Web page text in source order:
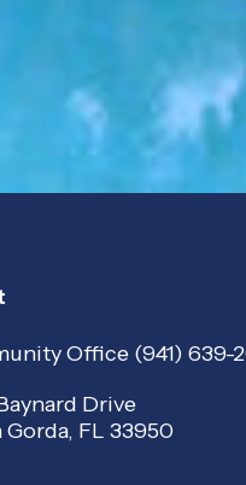
Office (941) 639-
Drive
Gorda, FL 33950